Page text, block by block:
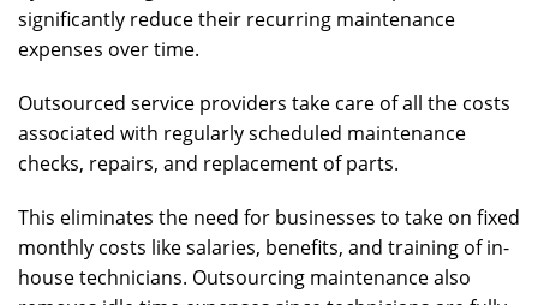
significantly reduce their recurring maintenance
expenses over time.
Outsourced service providers take care of all the costs
associated with regularly scheduled maintenance
checks, repairs, and replacement of parts.
This eliminates the need for businesses to take on fixed
monthly costs like salaries, benefits, and training of in-
house technicians. Outsourcing maintenance also